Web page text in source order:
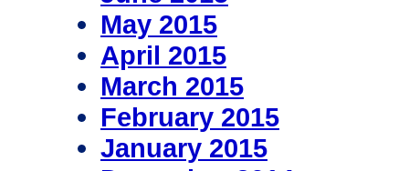
May 2015
April 2015
March 2015
February 2015
January 2015